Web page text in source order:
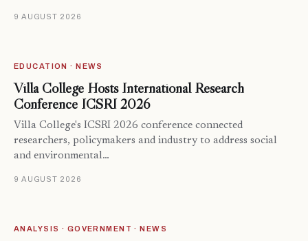
9 AUGUST 2026
EDUCATION · NEWS
Villa College Hosts International Research
Conference ICSRI 2026
Villa College's ICSRI 2026 conference connected
researchers, policymakers and industry to address social
and environmental…
9 AUGUST 2026
ANALYSIS · GOVERNMENT · NEWS